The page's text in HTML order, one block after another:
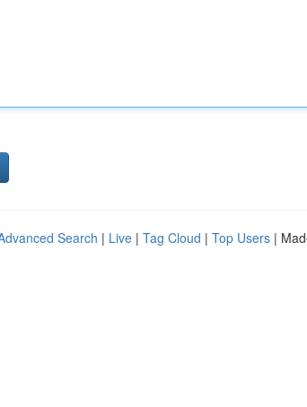
Search | Live | Tag Cloud | Top Users |